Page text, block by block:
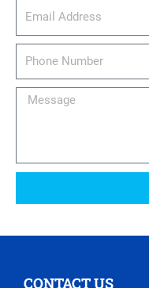
email_address
Message
CONTACT US